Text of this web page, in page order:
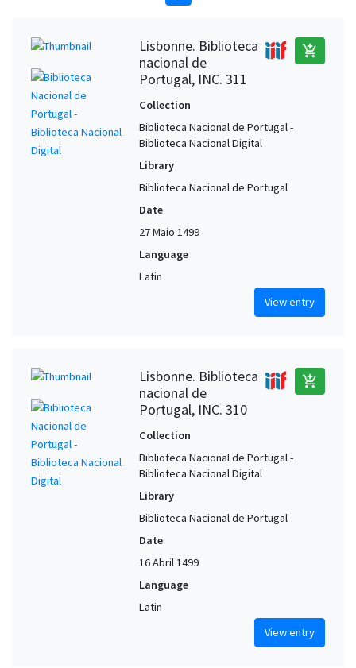
Lisbonne. Biblioteca
nacional de
Portugal, INC. 311
add_shopping_cart
Collection
Biblioteca Nacional de Portugal -
Biblioteca Nacional Digital
Library
Biblioteca Nacional de Portugal
Date
27 Maio 1499
Language
Latin
View entry
Lisbonne. Biblioteca
nacional de
Portugal, INC. 310
add_shopping_cart
Collection
Biblioteca Nacional de Portugal -
Biblioteca Nacional Digital
Library
Biblioteca Nacional de Portugal
Date
16 Abril 1499
Language
Latin
View entry